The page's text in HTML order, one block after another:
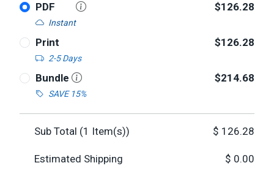
PDF
Instant
$126.28
Print
2-5 Days
$126.28
Bundle
SAVE 15%
$214.68
Sub Total (1 Item(s)) $ 126.28
Estimated Shipping $ 0.00